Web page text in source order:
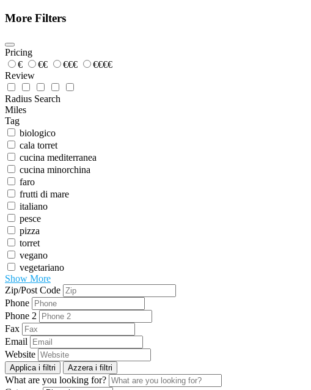
More Filters
Pricing
€
€€ €€€
€€€€
Review
Radius Search
Miles
Tag
biologico
cala torret
cucina mediterranea
cucina minorchina
faro
frutti di mare
italiano
pesce
pizza
torret
vegano
vegetariano
Show More
Zip/Post Code
Phone
Phone 2
Fax
Email
Website
Applica i filtri Azzera i filtri
What are you looking for?